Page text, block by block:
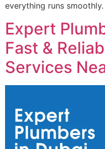
everything runs
Expert
Fast &
Services